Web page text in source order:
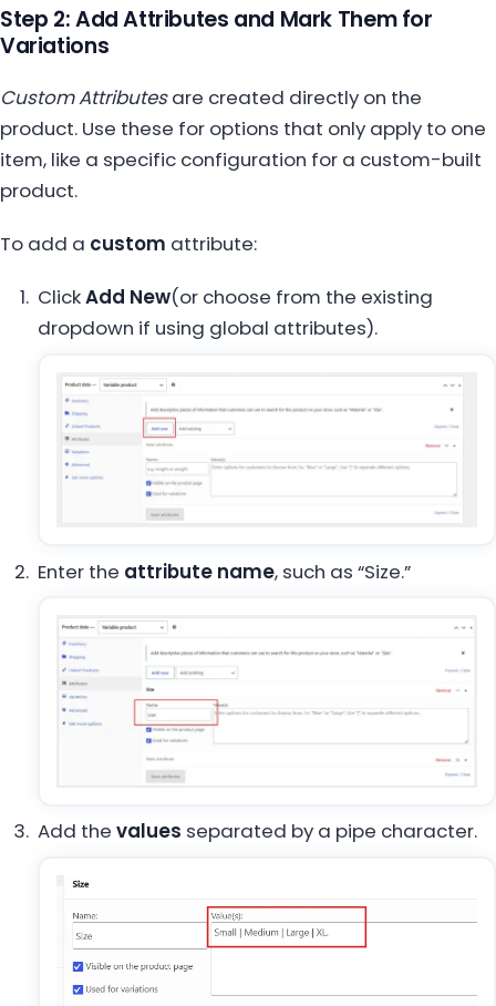
Step 2: Add Attributes and Mark Them for
Variations
Custom Attributesare created directly on the
product. Use these for options that only apply to one
item, like a specific configuration for a custom-built
product.
To add a custom attribute:
ClickAdd New(or choose from the existing
dropdown if using global attributes).
Enter the attribute name, such as “Size.”
Add the values separated by a pipe character.